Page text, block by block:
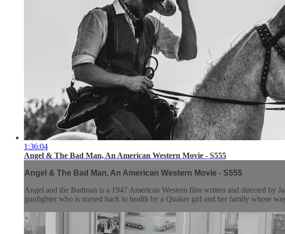
1:36:04
Angel & The Bad Man, An American Western Movie - S555
Angel & The Bad Man, An American Western Movie - S555
Angel and the Badman is a 1947 American Western film written and directed by
gunfighter who is nursed back to health by a Quaker girl and her family whose